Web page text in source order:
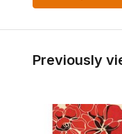
Previously